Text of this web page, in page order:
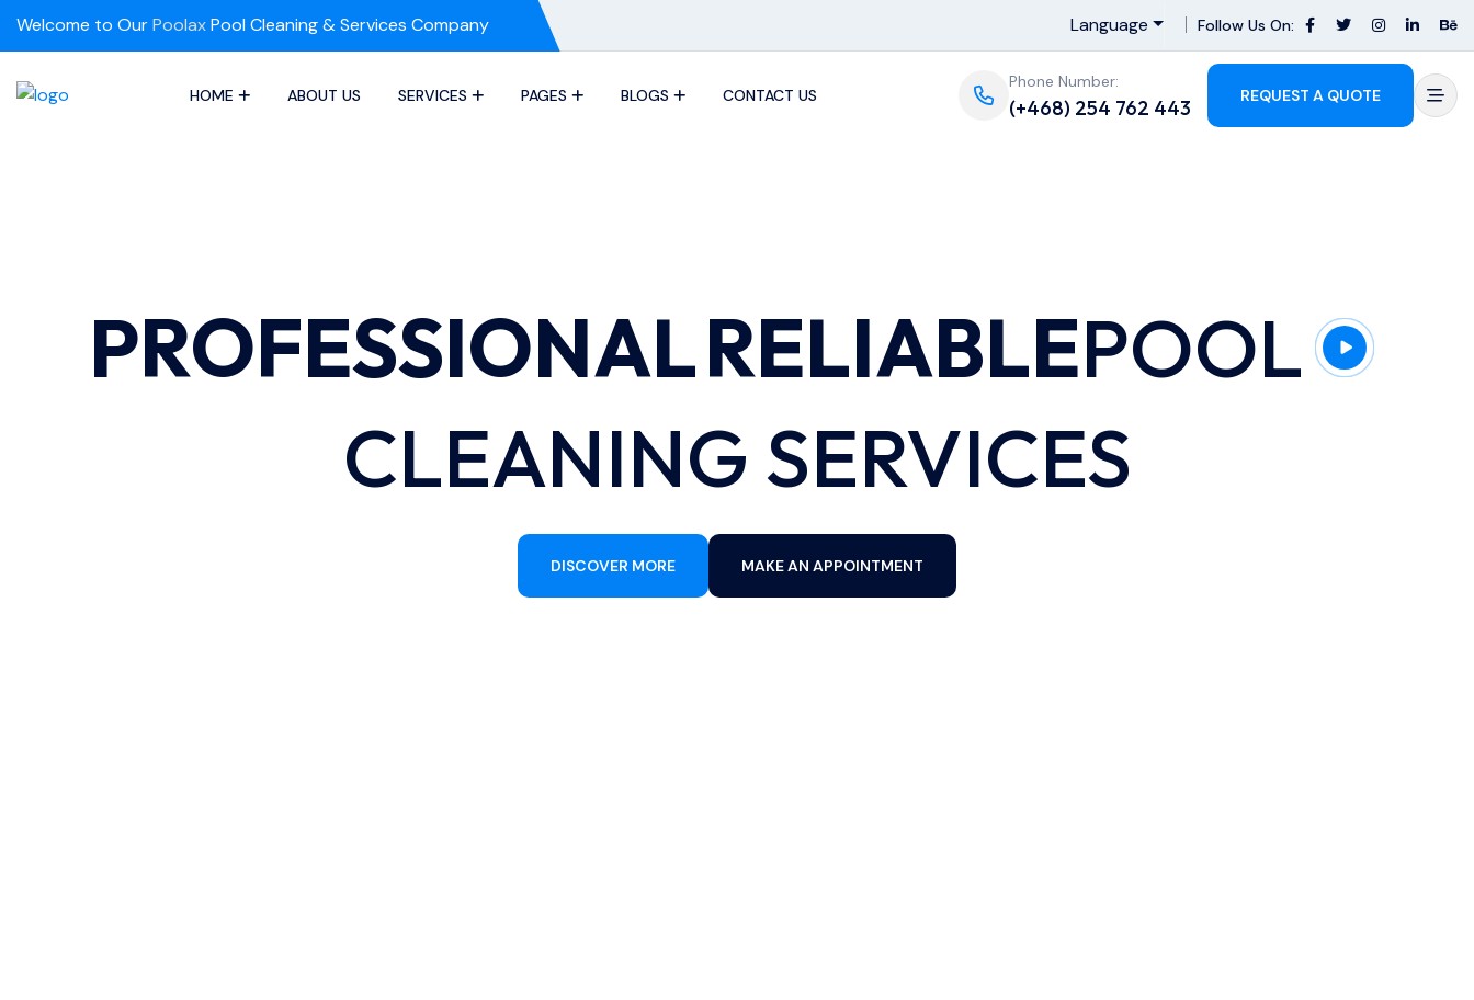
Welcome to OurPoolaxPool Cleaning & Services Company Language Follow Us On:
HOME ABOUT US SERVICES PAGES BLOGS CONTACT US
Phone Number:
(+468) 254 762 443 REQUEST A QUOTE
PROFESSIONALRELIABLEPOOL
CLEANING SERVICES
DISCOVER MORE MAKE AN APPOINTMENT